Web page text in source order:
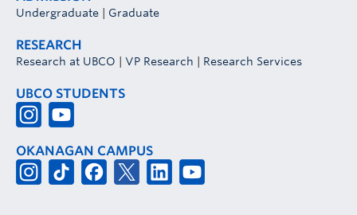
Undergraduate Graduate
RESEARCH
Research at UBCO VP Research Research Services
UBCO STUDENTS
OKANAGAN CAMPUS